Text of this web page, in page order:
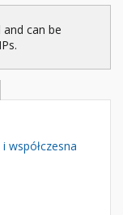
can be
współczesna